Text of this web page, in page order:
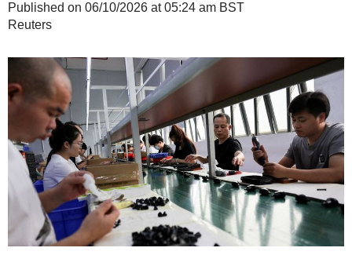
Published on 06/10/2026 at 05:24 am BST
Reuters